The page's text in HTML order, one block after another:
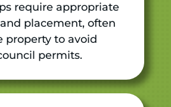
require appropriate
placement, often
property to avoid
permits.